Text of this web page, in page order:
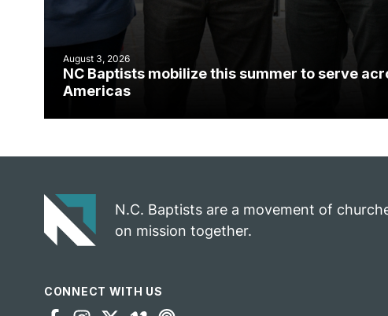
August 3, 2026
NC Baptists mobilize this summer to serve
Americas
N.C. Baptists are a movement of
on mission together.
CONNECT WITH US